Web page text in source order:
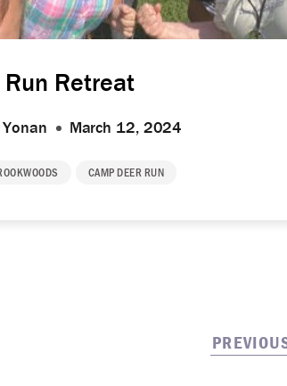
Run Retreat
March 12, 2024
CAMP DEER RUN